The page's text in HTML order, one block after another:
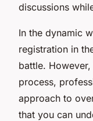
discussions
In the dynamic
registration in
battle.
process,
approach to
that you can